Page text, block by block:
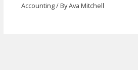
Accounting/ ByAva Mitchell